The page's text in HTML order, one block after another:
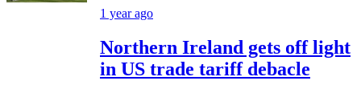
1 year ago
Northern Ireland gets off light
in US trade tariff debacle